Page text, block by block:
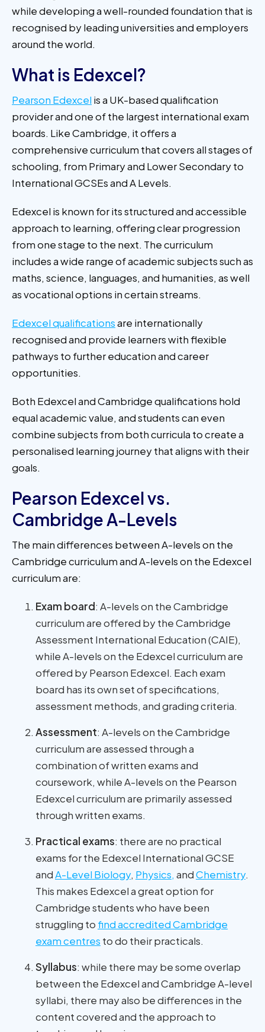
while developing a well-rounded foundation that is
recognised by leading universities and employers
around the world.
What is Edexcel?
Pearson Edexcel is a UK-based qualification
provider and one of the largest international exam
boards. Like Cambridge, it offers a
comprehensive curriculum that covers all stages of
schooling, from Primary and Lower Secondary to
International GCSEs and A Levels.
Edexcel is known for its structured and accessible
approach to learning, offering clear progression
from one stage to the next. The curriculum
includes a wide range of academic subjects such as
maths, science, languages, and humanities, as well
as vocational options in certain streams.
Edexcel qualificationsare internationally
recognised and provide learners with flexible
pathways to further education and career
opportunities.
Both Edexcel and Cambridge qualifications hold
equal academic value, and students can even
combine subjects from both curricula to create a
personalised learning journey that aligns with their
goals.
Pearson Edexcel vs.
Cambridge A-Levels
The main differences between A-levels on the
Cambridge curriculum and A-levels on the Edexcel
curriculum are:
Exam board: A-levels on the Cambridge
curriculum are offered by the Cambridge
Assessment International Education (CAIE),
while A-levels on the Edexcel curriculum are
offered by Pearson Edexcel. Each exam
board has its own set of specifications,
assessment methods, and grading criteria.
Assessment: A-levels on the Cambridge
curriculum are assessed through a
combination of written exams and
coursework, while A-levels on the Pearson
Edexcel curriculum are primarily assessed
through written exams.
Practical exams: there are no practical
exams for the Edexcel International GCSE
andA-Level Biology, Physics, andChemistry.
This makes Edexcel a great option for
Cambridge students who have been
struggling to find accredited Cambridge
exam centres to do their practicals.
Syllabus: while there may be some overlap
between the Edexcel and Cambridge A-level
syllabi, there may also be differences in the
content covered and the approach to